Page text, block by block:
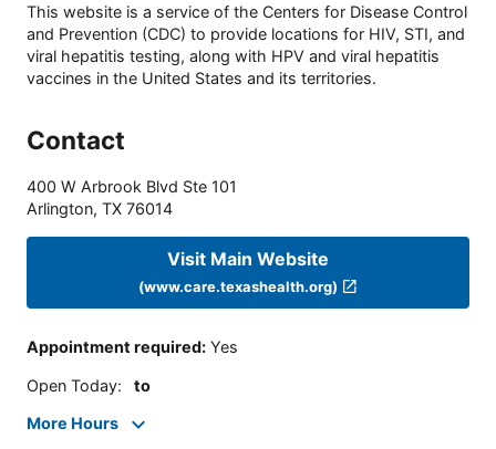
This website is a service of the Centers for Disease Control
and Prevention (CDC) to provide locations for HIV, STI, and
viral hepatitis testing, along with HPV and viral hepatitis
vaccines in the United States and its territories.
Contact
400 W Arbrook Blvd Ste 101
Arlington, TX 76014
Visit Main Website
(www.care.texashealth.org)
Appointment required: Yes
Open Today: to
More Hours